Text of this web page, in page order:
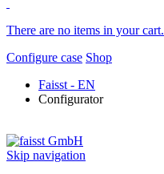
There are no items in your cart.
Configure case Shop
Faisst - EN
Configurator
Skip navigation